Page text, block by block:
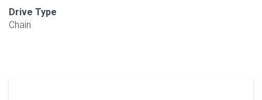
Drive Type
Chain